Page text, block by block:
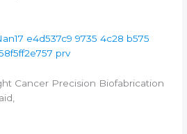
Cancer Precision Biofabrication